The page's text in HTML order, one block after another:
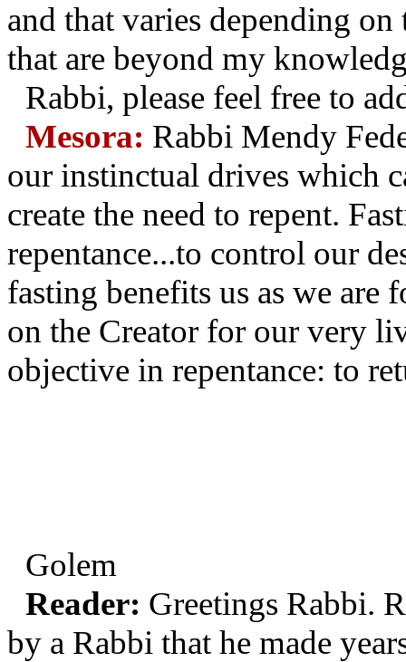
and that varies depending
that are beyond my
Rabbi, please feel free to
Mesora: Rabbi Mendy
our instinctual drives which
create the need to repent.
repentance...to control our
fasting benefits us as we are
on the Creator for our very
objective in repentance: to
Golem
Reader: Greetings Rabbi.
by a Rabbi that he made